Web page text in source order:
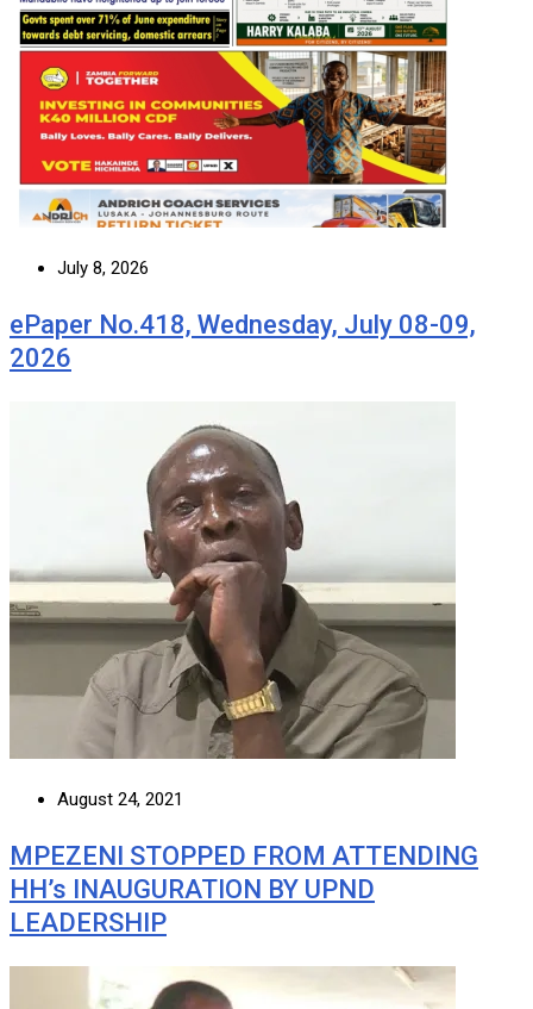
July 8, 2026
ePaper No.418, Wednesday, July 08-09,
2026
August 24, 2021
MPEZENI STOPPED FROM ATTENDING
HH’s INAUGURATION BY UPND
LEADERSHIP